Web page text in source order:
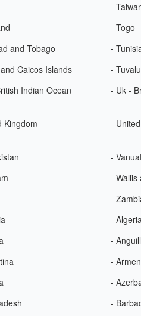
-
- Togo
and Tobago -
Caicos Islands - Tuvalu
Indian Ocean
- Uk -
Kingdom -
-
- Wallis
-
-
-
-
-
-